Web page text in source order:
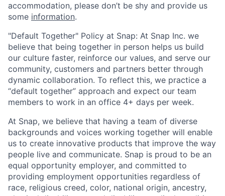
accommodation, please don’t be shy and provide us
some information.
"Default Together" Policy at Snap: At Snap Inc. we
believe that being together in person helps us build
our culture faster, reinforce our values, and serve our
community, customers and partners better through
dynamic collaboration. To reflect this, we practice a
“default together” approach and expect our team
members to work in an office 4+ days per week.
At Snap, we believe that having a team of diverse
backgrounds and voices working together will enable
us to create innovative products that improve the way
people live and communicate. Snap is proud to be an
equal opportunity employer, and committed to
providing employment opportunities regardless of
race, religious creed, color, national origin, ancestry,